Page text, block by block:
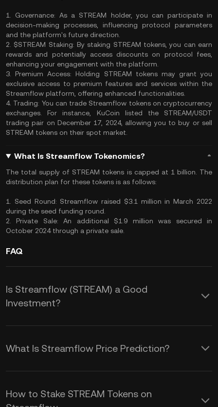
1. Governance: As a STREAM holder, you can participate in
decision-making processes, influencing protocol parameters
and the platform's future direction.
2. $STREAM Staking: By staking STREAM tokens, you can earn
rewards and potentially access discounts on protocol fees,
enhancing your engagement with the platform.
3. Premium Access: Holding STREAM tokens may grant you
exclusive access to premium features and services within the
Streamflow platform, offering enhanced functionalities.
4. Trading: You can trade Streamflow tokens on cryptocurrency
exchanges. For instance, KuCoin listed the STREAM/USDT
trading pair on December 17, 2024, allowing you to buy or sell
STREAM tokens on their spot market.
What Is Streamflow Tokenomics?
The total supply of STREAM tokens is capped at 1 billion. The
distribution plan for these tokens is as follows:
1. Seed Round: Streamflow raised $3.1 million in March 2022
during the seed funding round.
2. Private Sale: An additional $1.9 million was secured in
October 2024 through a private sale.
FAQ
Is Streamflow (STREAM) a Good
Investment?
Investing in Streamflow (STREAM)
offers several potential advantages:
provides a comprehensive suite of
What Is Streamflow Price Prediction?
These factors interact dynamically,
affecting the STREAM price prediction:
How to Stake STREAM Tokens on